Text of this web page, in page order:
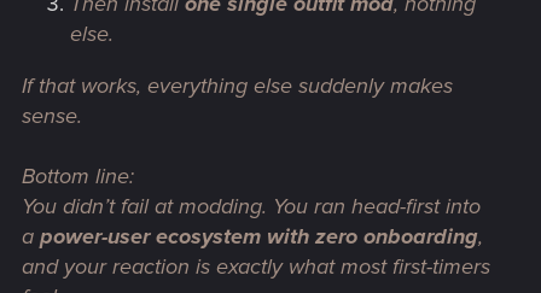
else.
If that works, everything else suddenly makes
sense.
Bottom line:
You didn’t fail at modding. You ran head-first into
a power-user ecosystem with zero onboarding,
and your reaction is exactly what most first-timers